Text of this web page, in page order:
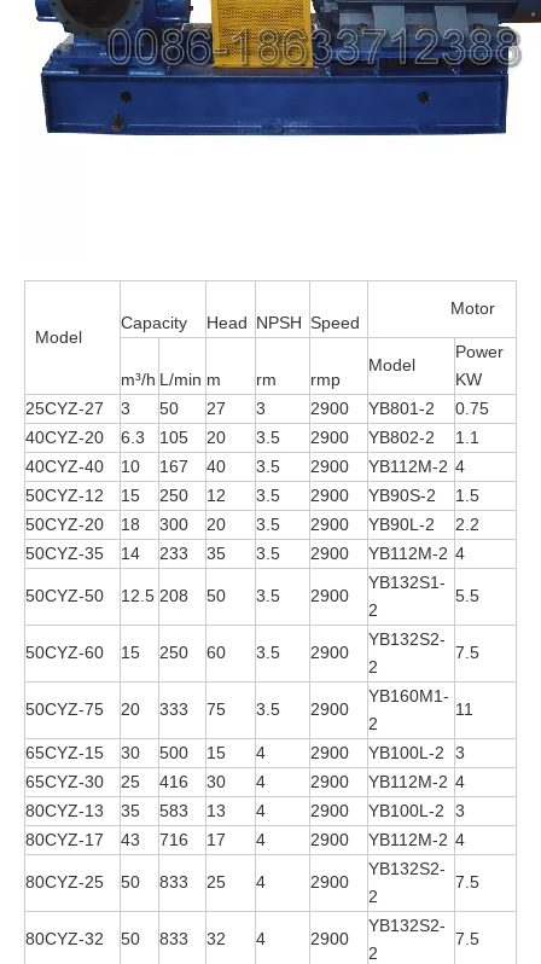
Model
Capacity Head NPSH Speed
Motor
m³/h L/min m rm rmp
Model
Power
KW
25CYZ-27
3 50 27 3 2900 YB801-2
0.75
40CYZ-20
6.3 105 20 3.5 2900 YB802-2
1.1
40CYZ-40
10 167 40 3.5 2900 YB112M-2 4
50CYZ-12
15 250 12 3.5 2900 YB90S-2
1.5
50CYZ-20
18 300 20 3.5 2900 YB90L-2
2.2
50CYZ-35
14 233 35 3.5 2900 YB112M-2 4
50CYZ-50 12.5 208 50 3.5 2900
YB132S1-
2
5.5
50CYZ-60 15 250 60 3.5 2900
YB132S2-
2
7.5
50CYZ-75 20 333 75 3.5 2900
YB160M1-
2
11
65CYZ-15 30 500 15 4 2900 YB100L-2
3
65CYZ-30
25 416 30 4 2900 YB112M-2 4
80CYZ-13
35 583 13 4 2900 YB100L-2
3
80CYZ-17
43 716 17 4 2900 YB112M-2 4
80CYZ-25 50 833 25 4 2900
YB132S2-
2
7.5
80CYZ-32 50 833 32 4 2900
YB132S2-
2
7.5